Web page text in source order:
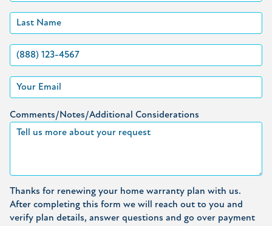
Comments/Notes/Additional Considerations
Thanks for renewing your home warranty plan with us.
After completing this form we will reach out to you and
verify plan details, answer questions and go over payment